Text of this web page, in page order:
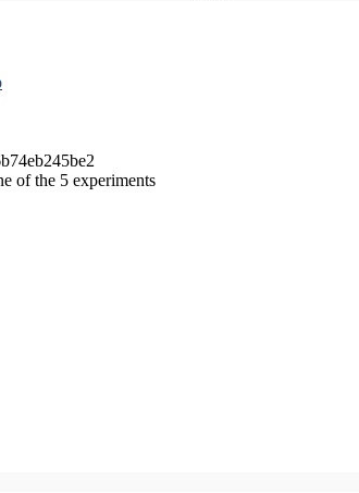
of the 5 experiments